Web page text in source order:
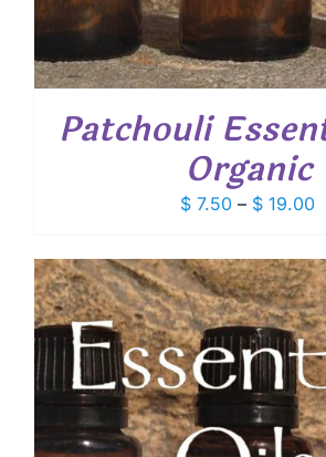
Patchouli
Organic
$ 7.50 – $ 19.00